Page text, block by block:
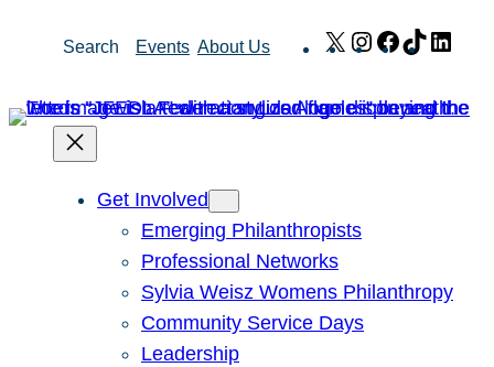
Search Events About Us X Instagram
Facebook
TikTok
Get Involved
Emerging Philanthropists
Professional Networks
Sylvia Weisz Womens Philanthropy
Community Service Days
Leadership